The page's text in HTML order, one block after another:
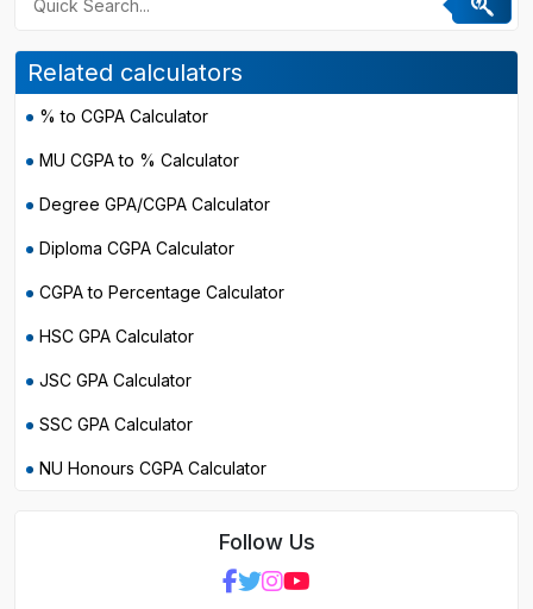
Related calculators
% to CGPA Calculator
MU CGPA to % Calculator
Degree GPA/CGPA Calculator
Diploma CGPA Calculator
CGPA to Percentage Calculator
HSC GPA Calculator
JSC GPA Calculator
SSC GPA Calculator
NU Honours CGPA Calculator
Follow Us